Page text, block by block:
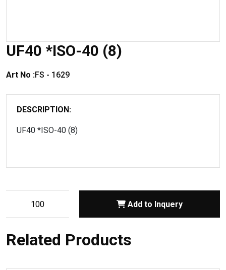
UF40 *ISO-40 (8)
Art No :FS - 1629
DESCRIPTION:
UF40 *ISO-40 (8)
Add to Inquery
Related Products